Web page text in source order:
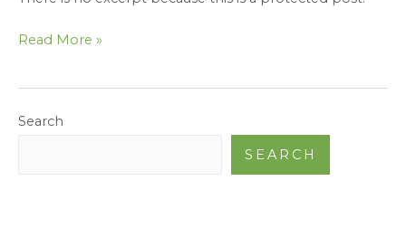
Read More »
Search
SEARCH